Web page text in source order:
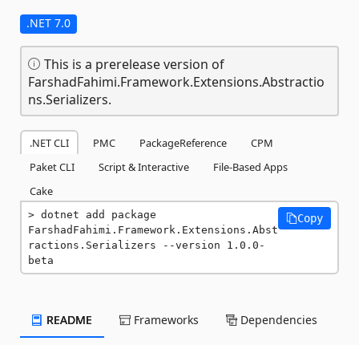
.NET 7.0
This is a prerelease version of
FarshadFahimi.Framework.Extensions.Abstractio
ns.Serializers.
.NET CLI PMC PackageReference
CPM
Paket CLI
Script & Interactive
File-Based Apps
Cake
dotnet add package
FarshadFahimi.Framework.Extensions.Abst
ractions.Serializers --version 1.0.0-
beta
Copy
README Frameworks Dependencies